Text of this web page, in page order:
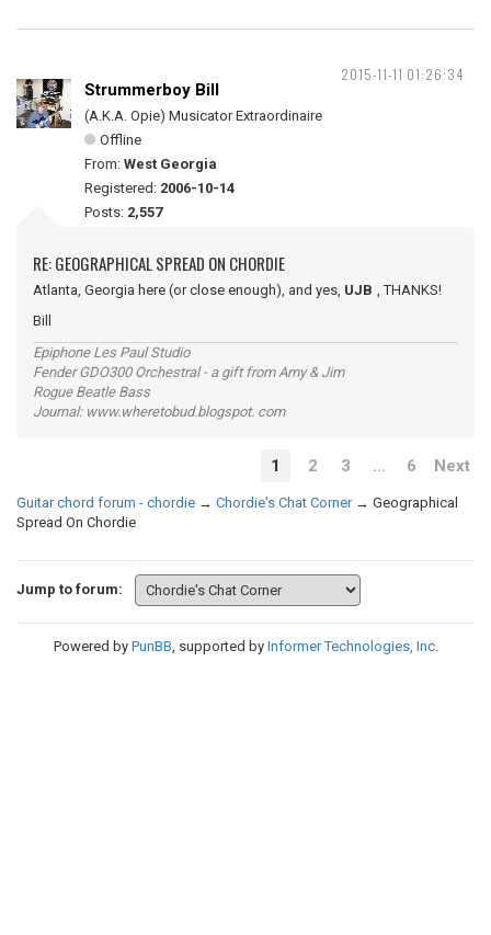
2015-11-11 01:26:34
Strummerboy Bill
(A.K.A. Opie) Musicator Extraordinaire
Offline
From: West Georgia
Registered: 2006-10-14
Posts: 2,557
RE: GEOGRAPHICAL SPREAD ON CHORDIE
Atlanta, Georgia here (or close enough), and yes, UJB , THANKS!
Bill
Epiphone Les Paul Studio
Fender GDO300 Orchestral - a gift from Amy & Jim
Rogue Beatle Bass
Journal: www.wheretobud.blogspot. com
1 2 3 … 6 Next
Guitar chord forum - chordie → Chordie's Chat Corner → Geographical
Spread On Chordie
Jump to forum:
Powered by PunBB, supported by Informer Technologies, Inc.